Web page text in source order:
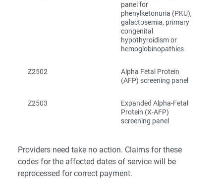
panel for
phenylketonuria (PKU),
galactosemia, primary
congenital
hypothyroidism or
hemoglobinopathies
Z2502
Alpha Fetal Protein
(AFP) screening panel
Z2503
Expanded Alpha-Fetal
Protein (X-AFP)
screening panel
Providers need take no action. Claims for these
codes for the affected dates of service will be
reprocessed for correct payment.